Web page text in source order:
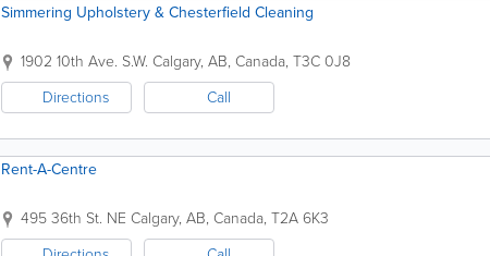
Simmering Upholstery & Chesterfield Cleaning
1902 10th Ave. S.W. Calgary, AB, Canada, T3C 0J8
Directions
Call
Rent-A-Centre
495 36th St. NE Calgary, AB, Canada, T2A 6K3